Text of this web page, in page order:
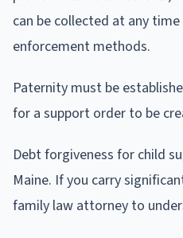
can be collected at any
enforcement methods.
Paternity must be
for a support order to be
Debt forgiveness for child
Maine. If you carry
family law attorney to